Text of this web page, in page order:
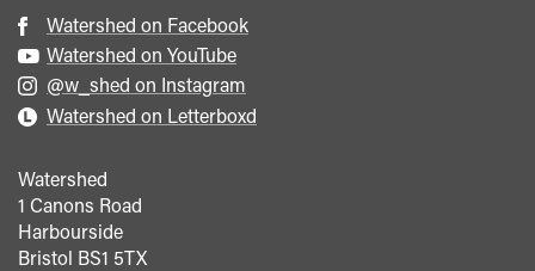
Watershed on Facebook
Watershed on YouTube
@w_shed on Instagram
Watershed on Letterboxd
Watershed
1 Canons Road
Harbourside
Bristol BS1 5TX